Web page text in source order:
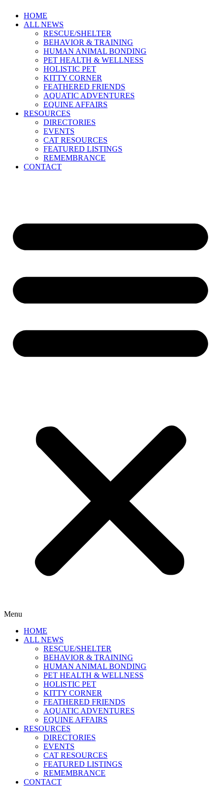
HOME
ALL NEWS
RESCUE/SHELTER
BEHAVIOR & TRAINING
HUMAN ANIMAL BONDING
PET HEALTH & WELLNESS
HOLISTIC PET
KITTY CORNER
FEATHERED FRIENDS
AQUATIC ADVENTURES
EQUINE AFFAIRS
RESOURCES
DIRECTORIES
EVENTS
CAT RESOURCES
FEATURED LISTINGS
REMEMBRANCE
CONTACT
Menu
HOME
ALL NEWS
RESCUE/SHELTER
BEHAVIOR & TRAINING
HUMAN ANIMAL BONDING
PET HEALTH & WELLNESS
HOLISTIC PET
KITTY CORNER
FEATHERED FRIENDS
AQUATIC ADVENTURES
EQUINE AFFAIRS
RESOURCES
DIRECTORIES
EVENTS
CAT RESOURCES
FEATURED LISTINGS
REMEMBRANCE
CONTACT